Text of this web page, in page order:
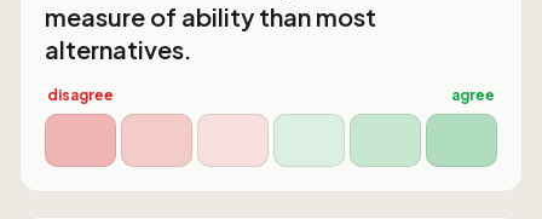
measure of ability than most
alternatives.
disagree agree